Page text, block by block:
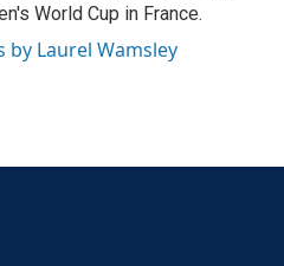
World Cup in France.
by Laurel Wamsley